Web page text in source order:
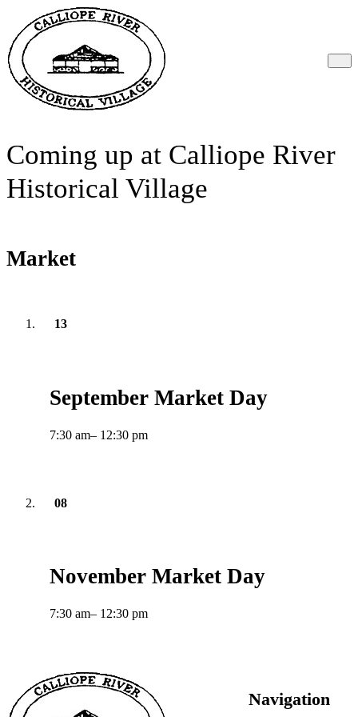
Coming up at Calliope River
Historical Village
Market
13
September Market Day
7:30 am– 12:30 pm
08
November Market Day
7:30 am– 12:30 pm
Footer
Navigation